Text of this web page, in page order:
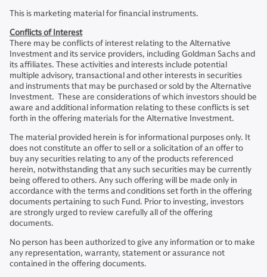
This is marketing material for financial instruments.
Conflicts of Interest
There may be conflicts of interest relating to the Alternative
Investment and its service providers, including Goldman Sachs and
its affiliates. These activities and interests include potential
multiple advisory, transactional and other interests in securities
and instruments that may be purchased or sold by the Alternative
Investment. These are considerations of which investors should be
aware and additional information relating to these conflicts is set
forth in the offering materials for the Alternative Investment.
The material provided herein is for informational purposes only. It
does not constitute an offer to sell or a solicitation of an offer to
buy any securities relating to any of the products referenced
herein, notwithstanding that any such securities may be currently
being offered to others. Any such offering will be made only in
accordance with the terms and conditions set forth in the offering
documents pertaining to such Fund. Prior to investing, investors
are strongly urged to review carefully all of the offering
documents.
No person has been authorized to give any information or to make
any representation, warranty, statement or assurance not
contained in the offering documents.